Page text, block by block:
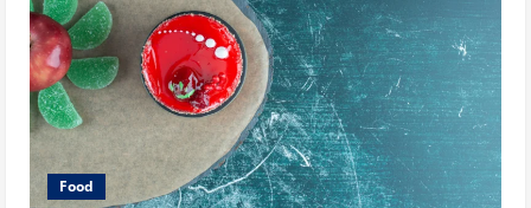
Food